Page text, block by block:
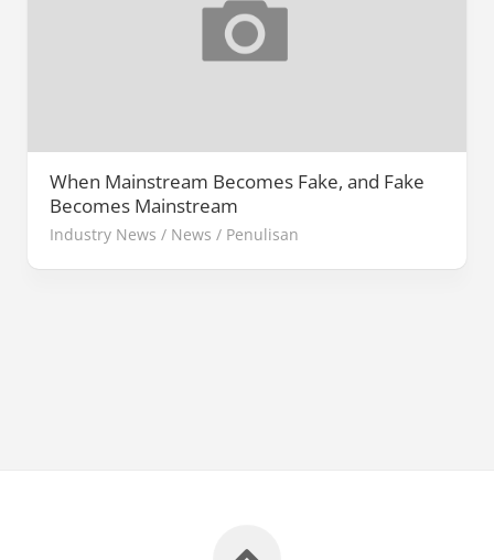
When Mainstream Becomes Fake, and Fake
Becomes Mainstream
Industry News / News / Penulisan